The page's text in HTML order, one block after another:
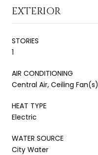
EXTERIOR
STORIES
1
AIR CONDITIONING
Central Air, Ceiling Fan(s)
HEAT TYPE
Electric
WATER SOURCE
City Water